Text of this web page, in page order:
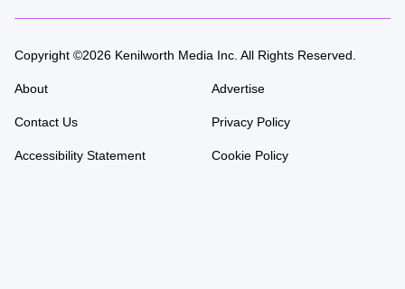
Copyright ©2026 Kenilworth Media Inc. All Rights Reserved.
About Advertise
Contact Us Privacy Policy
Accessibility Statement Cookie Policy